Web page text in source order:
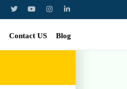
Contact US Blog